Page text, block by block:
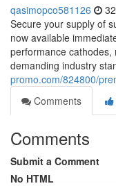
qasimopco581126
Secure your supply of
now available
performance
demanding industry
promo.com/824800/
Comments
Comments
Submit a Comment
No HTML